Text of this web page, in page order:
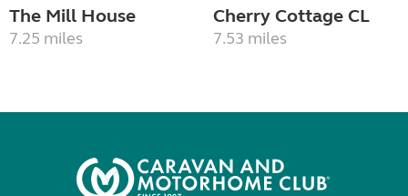
The Mill House
7.25 miles
Cherry Cottage CL
7.53 miles